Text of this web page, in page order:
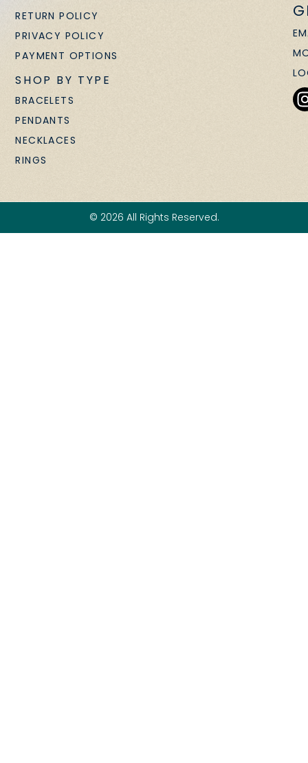
RETURN POLICY
PRIVACY POLICY
PAYMENT OPTIONS
SHOP BY TYPE
BRACELETS
PENDANTS
NECKLACES
RINGS
© 2026 All Rights Reserved.